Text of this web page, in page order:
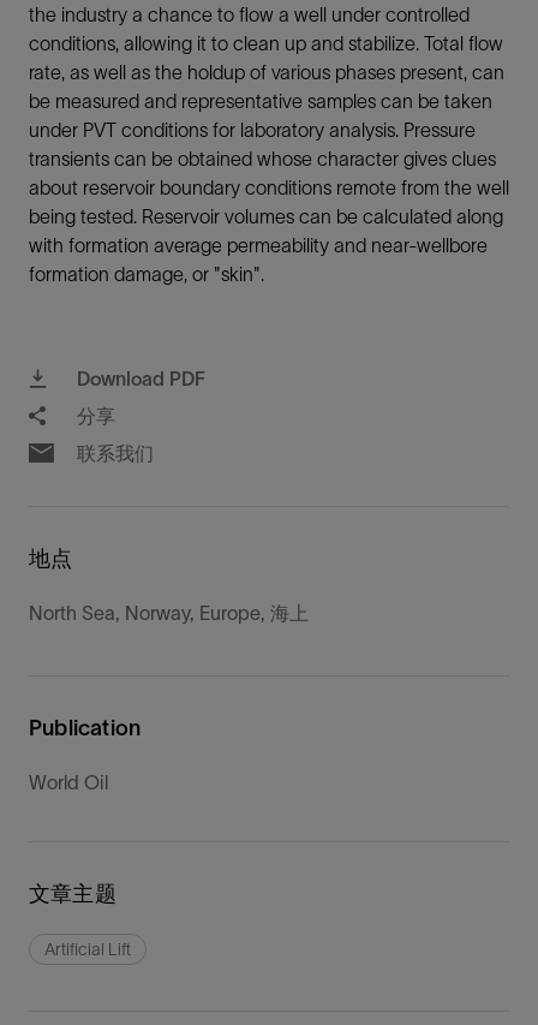
the industry a chance to flow a well under controlled
conditions, allowing it to clean up and stabilize. Total flow
rate, as well as the holdup of various phases present, can
be measured and representative samples can be taken
under PVT conditions for laboratory analysis. Pressure
transients can be obtained whose character gives clues
about reservoir boundary conditions remote from the well
being tested. Reservoir volumes can be calculated along
with formation average permeability and near-wellbore
formation damage, or "skin".
Download PDF
分享
联系我们
地点
North Sea, Norway, Europe, 海上
Publication
World Oil
文章主题
Artificial Lift